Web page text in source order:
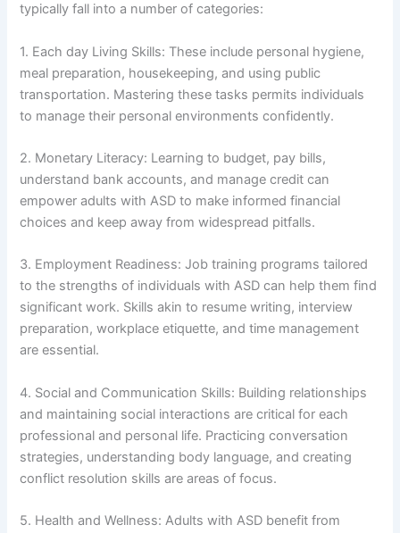
typically fall into a number of categories:
1. Each day Living Skills: These include personal hygiene,
meal preparation, housekeeping, and using public
transportation. Mastering these tasks permits individuals
to manage their personal environments confidently.
2. Monetary Literacy: Learning to budget, pay bills,
understand bank accounts, and manage credit can
empower adults with ASD to make informed financial
choices and keep away from widespread pitfalls.
3. Employment Readiness: Job training programs tailored
to the strengths of individuals with ASD can help them find
significant work. Skills akin to resume writing, interview
preparation, workplace etiquette, and time management
are essential.
4. Social and Communication Skills: Building relationships
and maintaining social interactions are critical for each
professional and personal life. Practicing conversation
strategies, understanding body language, and creating
conflict resolution skills are areas of focus.
5. Health and Wellness: Adults with ASD benefit from